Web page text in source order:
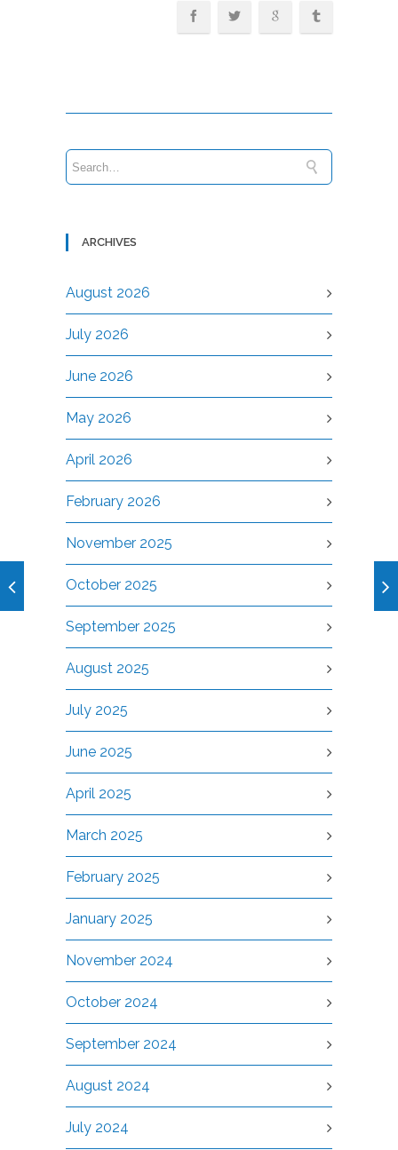
ARCHIVES
August 2026
July 2026
June 2026
May 2026
April 2026
February 2026
November 2025
October 2025
September 2025
August 2025
July 2025
June 2025
April 2025
March 2025
February 2025
January 2025
November 2024
October 2024
September 2024
August 2024
July 2024